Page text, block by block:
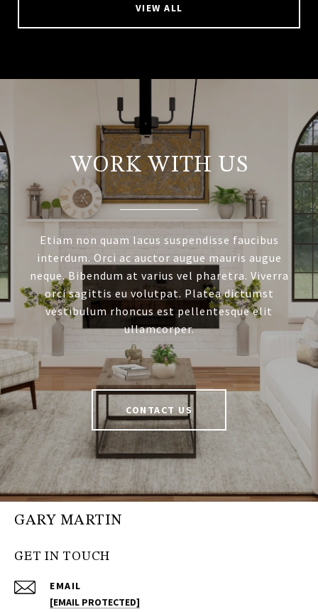
VIEW ALL
WORK WITH US
Etiam non quam lacus suspendisse faucibus
interdum. Orci ac auctor augue mauris augue
neque. Bibendum at varius vel pharetra. Viverra
orci sagittis eu volutpat. Platea dictumst
vestibulum rhoncus est pellentesque elit
ullamcorper.
CONTACT US
GARY MARTIN
GET IN TOUCH
EMAIL
[EMAIL PROTECTED]